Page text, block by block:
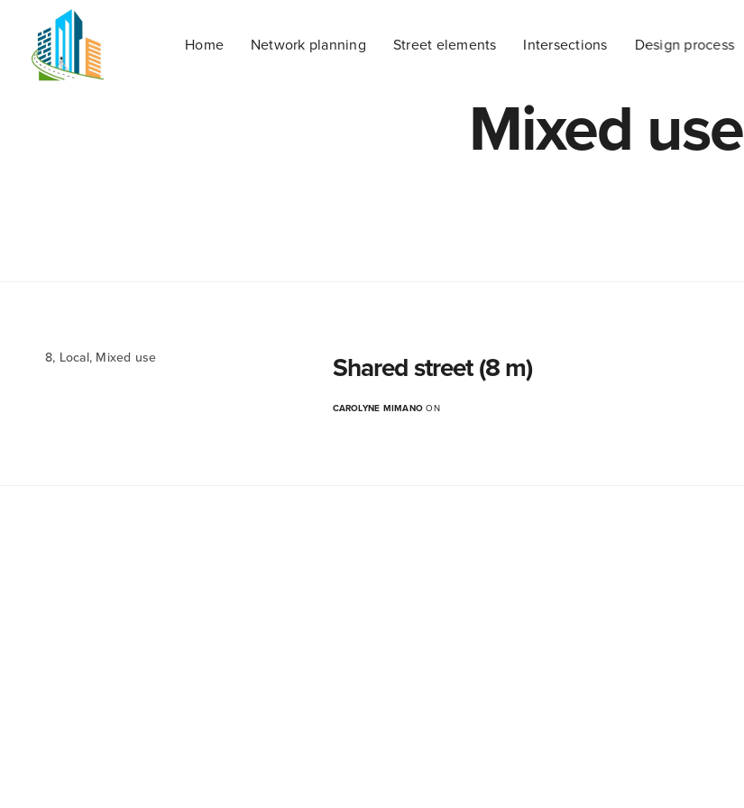
Home Network planning Street elements Intersections Design process
Mixed use
8, Local, Mixed use Shared street (8 m)
CAROLYNE MIMANO ON